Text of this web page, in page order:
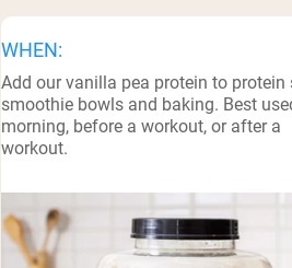
WHEN:
Add our vanilla pea protein to protein
smoothie bowls and baking. Best
morning, before a workout, or after a
workout.